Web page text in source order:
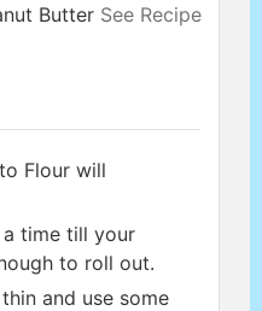
Butter See Recipe
Flour will
time till your
to roll out.
and use some